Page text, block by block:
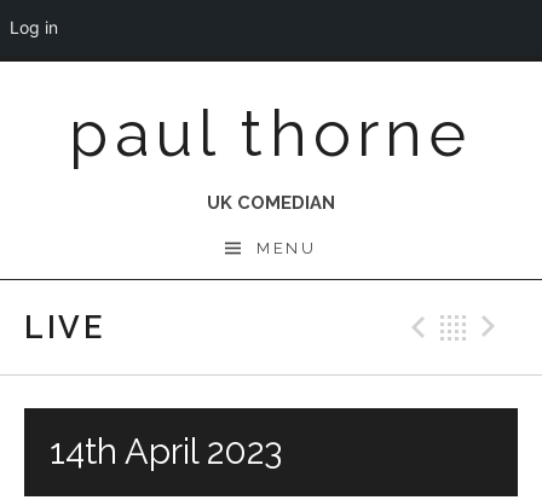
contentpaul thorne
UK COMEDIAN
MENU
LIVE
14th April 2023
Log in